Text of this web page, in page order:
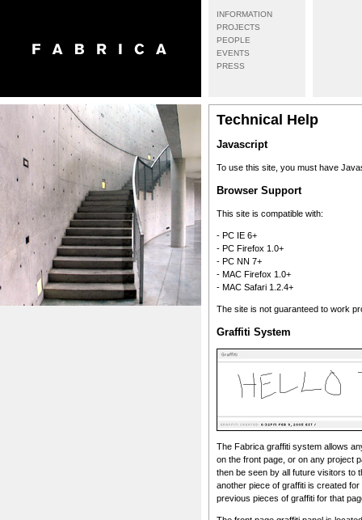
INFORMATION
PROJECTS
PEOPLE
EVENTS
PRESS
Technical Help
Javascript
To use this site, you must have
Browser Support
This site is compatible with:
- PC IE 6+
- PC Firefox 1.0+
- PC NN 7+
- MAC Firefox 1.0+
- MAC Safari 1.2.4+
The site is not guaranteed to work
Graffiti System
The Fabrica graffiti system allows
on the front page, or on any project
then be seen by all future visitors to
another piece of graffiti is created
previous pieces of graffiti for that